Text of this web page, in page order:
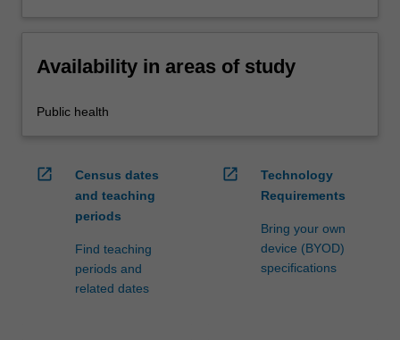
Availability in areas of study
Public health
open_in_new
Census dates
and teaching
periods
Find teaching
periods and
related dates
open_in_new
Technology
Requirements
Bring your own
device (BYOD)
specifications